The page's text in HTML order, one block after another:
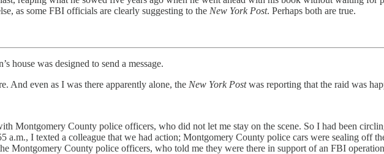
as some FBI officials are clearly suggesting to the New York Post. Perhaps both are true.
was designed to send a message.
And even as I was there apparently alone, the New York Postwas reporting that the raid was
Montgomery County police officers, who did not let me stay on the scene. So I had been
a.m., I texted a colleague that we had action; Montgomery County police cars were sealing off
Montgomery County police officers, who told me they were there in support of an FBI